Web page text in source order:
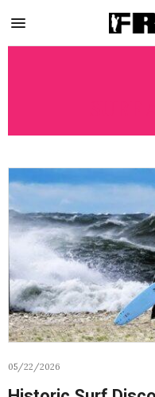
05/22/2026